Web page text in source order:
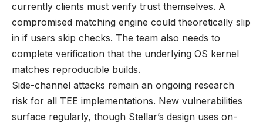
currently clients must verify trust themselves. A
compromised matching engine could theoretically slip
in if users skip checks. The team also needs to
complete verification that the underlying OS kernel
matches reproducible builds.
Side-channel attacks remain an ongoing research
risk for all TEE implementations. New vulnerabilities
surface regularly, though Stellar’s design uses on-